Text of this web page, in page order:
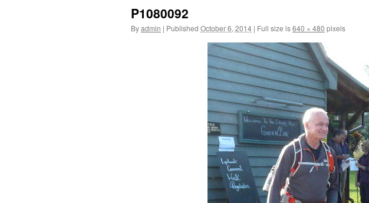
P1080092
Byadmin | Published October 6, 2014 | Full size is640 × 480 pixels